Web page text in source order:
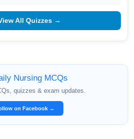
All Quizzes →
Nursing MCQs
quizzes & exam updates.
on Facebook →